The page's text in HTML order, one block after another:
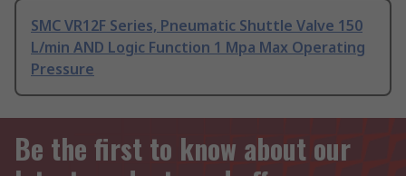
SMC VR12F Series, Pneumatic Shuttle Valve 150
L/min AND Logic Function 1 Mpa Max Operating
Pressure
Be the first to know about our